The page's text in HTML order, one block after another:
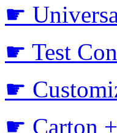
☛
☛ Test
☛
☛ Carton